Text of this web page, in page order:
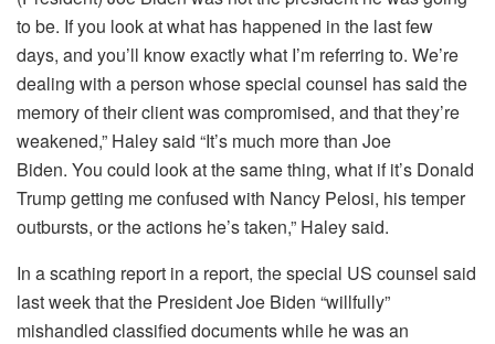
to be. If you look at what has happened in the last few
days, and you’ll know exactly what I’m referring to. We’re
dealing with a person whose special counsel has said the
memory of their client was compromised, and that they’re
weakened,” Haley said “It’s much more than Joe
Biden. You could look at the same thing, what if it’s Donald
Trump getting me confused with Nancy Pelosi, his temper
outbursts, or the actions he’s taken,” Haley said.
In a scathing report in a report, the special US counsel said
last week that the President Joe Biden “willfully”
mishandled classified documents while he was an